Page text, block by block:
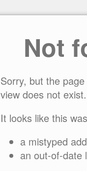
Not
Sorry, but the
view does not exist.
It looks like this
a mistyped
an out-of-date